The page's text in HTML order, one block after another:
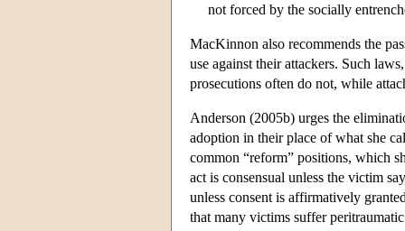
not forced by the socially
MacKinnon also recommends the
use against their attackers. Such
prosecutions often do not, while
Anderson (2005b) urges the
adoption in their place of what she
common “reform” positions, which
act is consensual unless the victim
unless consent is affirmatively
that many victims suffer